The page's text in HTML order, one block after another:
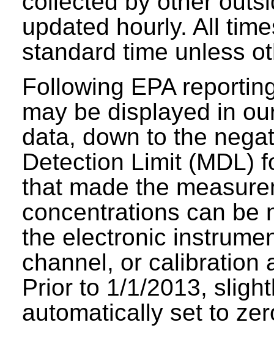
updated hourly. All
standard time unless
Following EPA
may be displayed in
data, down to the
Detection Limit (MDL)
that made the
concentrations can be
the electronic
channel, or calibration
Prior to 1/1/2013,
automatically set to